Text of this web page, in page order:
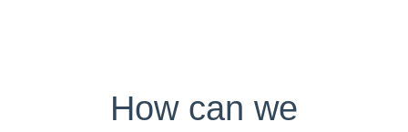
How can we